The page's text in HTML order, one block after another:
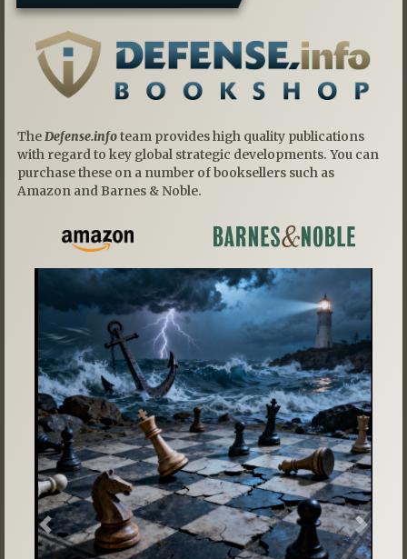
TheDefense.infoteam provides high quality publications
with regard to key global strategic developments. You can
purchase these on a number of booksellers such as
Amazon and Barnes & Noble.
Previous Next